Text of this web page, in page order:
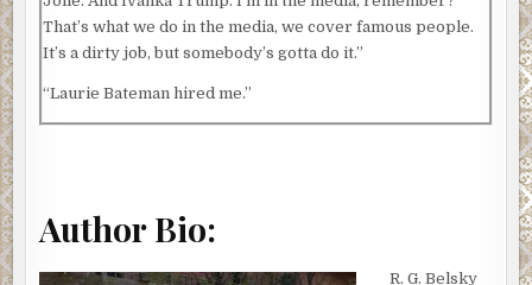
That’s what we do in the media, we cover famous people.
It’s a dirty job, but somebody’s gotta do it.”
“Laurie Bateman hired me.”
We were sitting in my office at Channel 10 News, the TV
station in New York City where I work as news director. I
Author Bio:
R. G. Belsky